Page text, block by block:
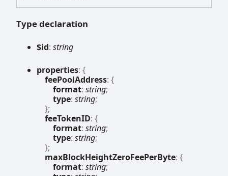
Type declaration
$id: string
properties: {
feePoolAddress: {
format: string;
type: string;
};
feeTokenID: {
format: string;
type: string;
};
maxBlockHeightZeroFeePerByte: {
format: string;